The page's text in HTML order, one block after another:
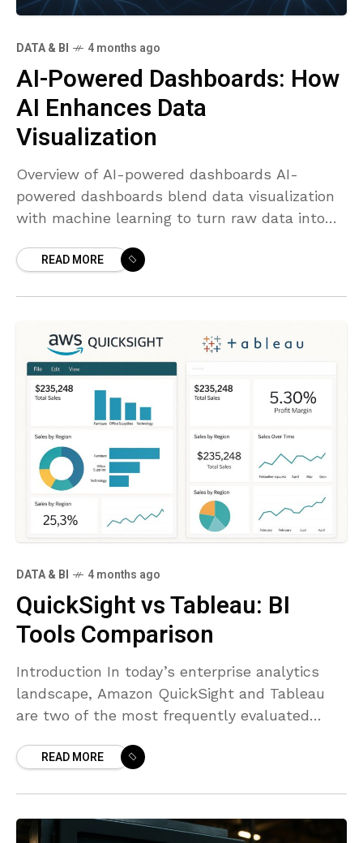
DATA & BI 4 months ago
AI-Powered Dashboards: How
AI Enhances Data
Visualization
Overview of AI-powered dashboards AI-
powered dashboards blend data visualization
with machine learning to turn raw data into
static charts by detecting patterns, trends,
READ MORE
DATA & BI 4 months ago
QuickSight vs Tableau: BI
Tools Comparison
Introduction In today’s enterprise analytics
landscape, Amazon QuickSight and Tableau
are two of the most frequently evaluated
AWS ecosystem and is designed to
READ MORE